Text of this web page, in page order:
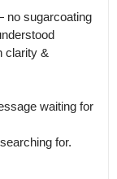
no sugarcoating
clarity &
waiting for
for.